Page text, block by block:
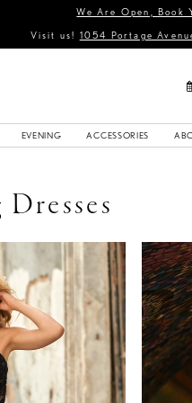
We Are Open, Book
Visit us! 1054 Portage
EVENING ACCESSORIES